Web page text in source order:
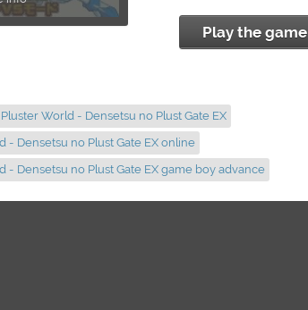
Play the game
World - Densetsu no Plust Gate EX
- Densetsu no Plust Gate EX online
- Densetsu no Plust Gate EX game boy advance